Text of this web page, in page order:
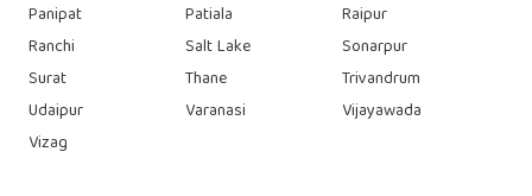
Panipat
Patiala
Raipur
Ranchi
Salt Lake
Sonarpur
Surat
Thane
Trivandrum
Udaipur
Varanasi
Vijayawada
Vizag